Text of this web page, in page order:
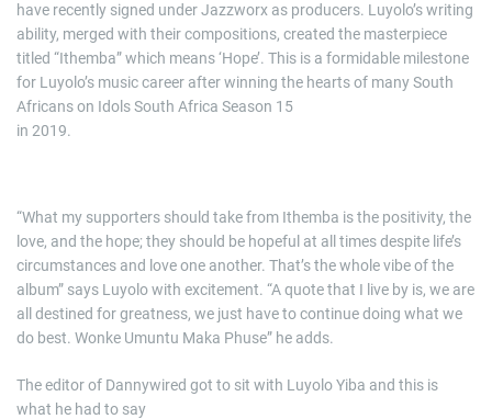
have recently signed under Jazzworx as producers. Luyolo’s writing
ability, merged with their compositions, created the masterpiece
titled “Ithemba” which means ‘Hope’. This is a formidable milestone
for Luyolo’s music career after winning the hearts of many South
Africans on Idols South Africa Season 15
in 2019.
“What my supporters should take from Ithemba is the positivity, the
love, and the hope; they should be hopeful at all times despite life’s
circumstances and love one another. That’s the whole vibe of the
album” says Luyolo with excitement. “A quote that I live by is, we are
all destined for greatness, we just have to continue doing what we
do best. Wonke Umuntu Maka Phuse” he adds.
The editor of Dannywired got to sit with Luyolo Yiba and this is
what he had to say